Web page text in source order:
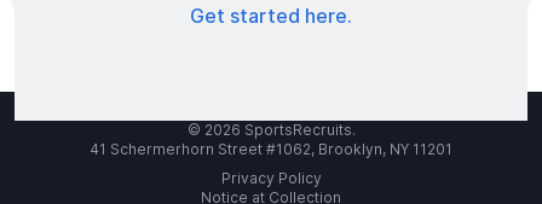
Get started here.
© 2026 SportsRecruits.
41 Schermerhorn Street #1062, Brooklyn, NY 11201
Privacy Policy
Notice at Collection